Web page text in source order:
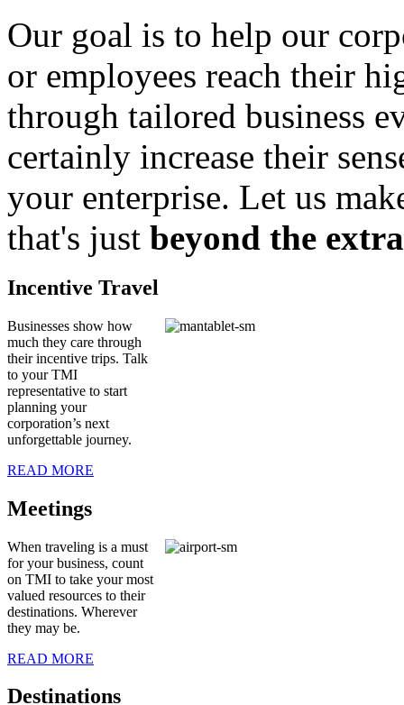
Our goal is to help our
or employees reach their
through tailored business
certainly increase their
your enterprise. Let us
that's just beyond the
Incentive Travel
Businesses show how
much they care through
their incentive trips. Talk
to your TMI
representative to start
planning your
corporation’s next
unforgettable journey.
READ MORE
Meetings
When traveling is a must
for your business, count
on TMI to take your most
valued resources to their
destinations. Wherever
they may be.
READ MORE
Destinations